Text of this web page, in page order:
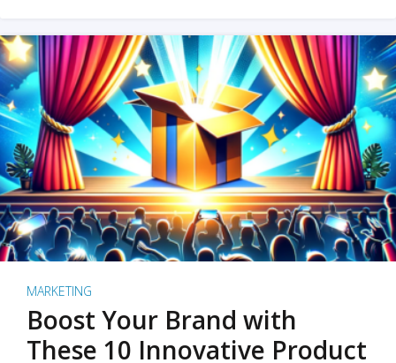
MARKETING
Boost Your Brand with
These 10 Innovative Product